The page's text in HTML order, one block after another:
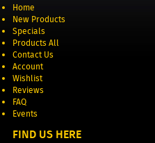
Home
New Products
Specials
Products All
Contact Us
Account
Wishlist
Reviews
FAQ
Events
FIND US HERE